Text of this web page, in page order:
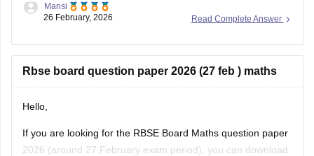
https://school.careers360.com/boards/rbse/rajasthan-class-
Read Complete Answer
Mansi
26 February, 2026
Rbse board question paper 2026 (27 feb ) maths
Hello,
If you are looking for the RBSE Board Maths question paper
2026 (around 27 February exam period), you can download